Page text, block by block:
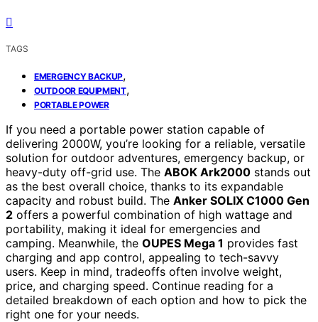
TAGS
EMERGENCY BACKUP,
OUTDOOR EQUIPMENT,
PORTABLE POWER
If you need a portable power station capable of
delivering 2000W, you’re looking for a reliable, versatile
solution for outdoor adventures, emergency backup, or
heavy-duty off-grid use. The ABOK Ark2000 stands out
as the best overall choice, thanks to its expandable
capacity and robust build. The Anker SOLIX C1000 Gen
2 offers a powerful combination of high wattage and
portability, making it ideal for emergencies and
camping. Meanwhile, the OUPES Mega 1 provides fast
charging and app control, appealing to tech-savvy
users. Keep in mind, tradeoffs often involve weight,
price, and charging speed. Continue reading for a
detailed breakdown of each option and how to pick the
right one for your needs.